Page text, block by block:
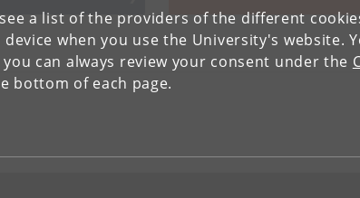
a list of the providers of the different
when you use the University's website.
can always review your consent under the
bottom of each page.